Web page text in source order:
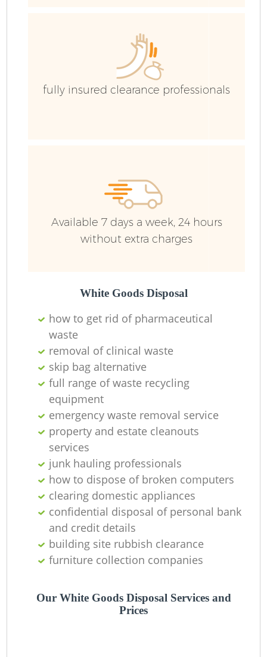
fully insured clearance professionals
Available 7 days a week, 24 hours
without extra charges
White Goods Disposal
how to get rid of pharmaceutical
waste
removal of clinical waste
skip bag alternative
full range of waste recycling
equipment
emergency waste removal service
property and estate cleanouts
services
junk hauling professionals
how to dispose of broken computers
clearing domestic appliances
confidential disposal of personal bank
and credit details
building site rubbish clearance
furniture collection companies
Our White Goods Disposal Services and
Prices